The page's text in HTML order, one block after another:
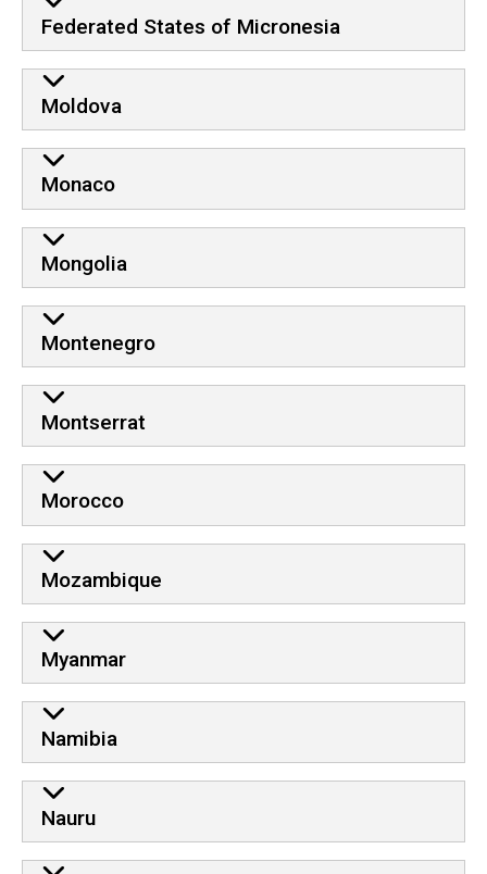
Federated States of Micronesia
Moldova
Monaco
Mongolia
Montenegro
Montserrat
Morocco
Mozambique
Myanmar
Namibia
Nauru